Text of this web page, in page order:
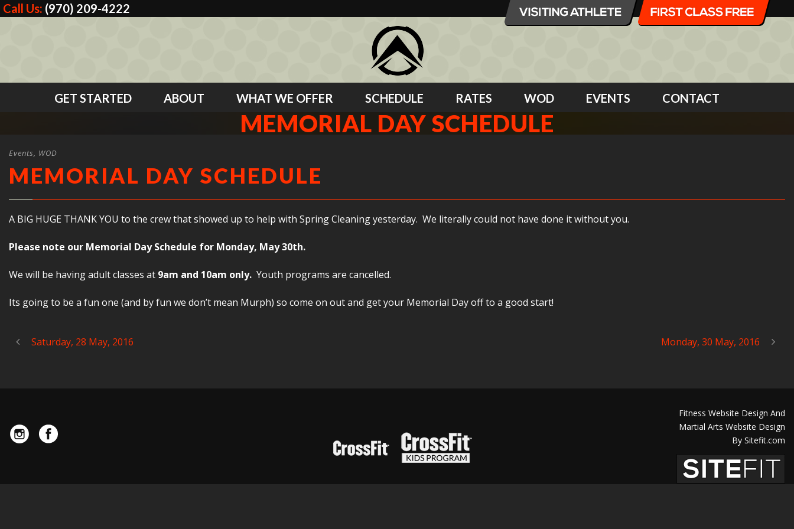
Call Us: (970) 209-4222
GET STARTED ABOUT WHAT WE OFFER SCHEDULE RATES WOD EVENTS CONTACT
MEMORIAL DAY SCHEDULE
Events, WOD
MEMORIAL DAY SCHEDULE
A BIG HUGE THANK YOU to the crew that showed up to help with Spring Cleaning yesterday. We literally could not have done it without you.
Please note our Memorial Day Schedule for Monday, May 30th.
We will be having adult classes at 9am and 10am only. Youth programs are cancelled.
Its going to be a fun one (and by fun we don’t mean Murph) so come on out and get your Memorial Day off to a good start!
Saturday, 28 May, 2016 Monday, 30 May, 2016
Fitness Website Design And
Martial Arts Website Design
By Sitefit.com